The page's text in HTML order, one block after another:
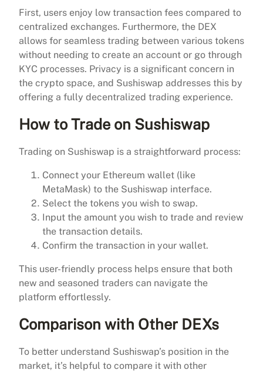
First, users enjoy low transaction fees compared to
centralized exchanges. Furthermore, the DEX
allows for seamless trading between various tokens
without needing to create an account or go through
KYC processes. Privacy is a significant concern in
the crypto space, and Sushiswap addresses this by
offering a fully decentralized trading experience.
How to Trade on Sushiswap
Trading on Sushiswap is a straightforward process:
Connect your Ethereum wallet (like
MetaMask) to the Sushiswap interface.
Select the tokens you wish to swap.
Input the amount you wish to trade and review
the transaction details.
Confirm the transaction in your wallet.
This user-friendly process helps ensure that both
new and seasoned traders can navigate the
platform effortlessly.
Comparison with Other DEXs
To better understand Sushiswap’s position in the
market, it’s helpful to compare it with other